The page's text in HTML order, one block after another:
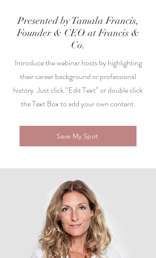
Presented by Tamala Francis,
Founder & CEO at Francis &
Co.
Introduce the webinar hosts by highlighting
their career background or professional
history. Just click “Edit Text” or double click
the Text Box to add your own content.
Save My Spot